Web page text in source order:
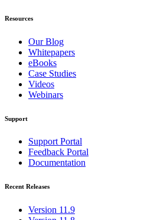
Resources
Our Blog
Whitepapers
eBooks
Case Studies
Videos
Webinars
Support
Support Portal
Feedback Portal
Documentation
Recent Releases
Version 11.9